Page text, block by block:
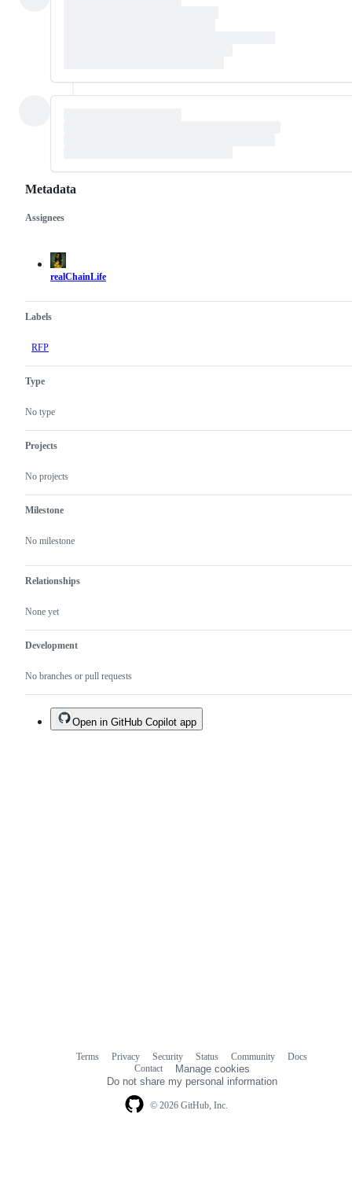
Metadata
Metadata
Assignees
realChainLife
Labels
RFP
Type
No type
Projects
No projects
Milestone
No milestone
Relationships
None yet
Development
No branches or pull requests
Issue
actions
Open in GitHub Copilot app
© 2026 GitHub, Inc.
Terms Privacy Security Status Community
Docs
Contact
Manage cookies
Do not share my personal information